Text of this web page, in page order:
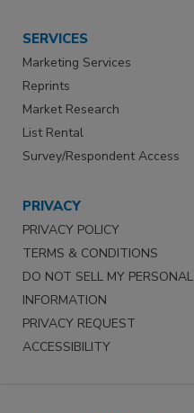
SERVICES
Marketing Services
Reprints
Market Research
List Rental
Survey/Respondent Access
PRIVACY
PRIVACY POLICY
TERMS & CONDITIONS
DO NOT SELL MY PERSONAL
INFORMATION
PRIVACY REQUEST
ACCESSIBILITY